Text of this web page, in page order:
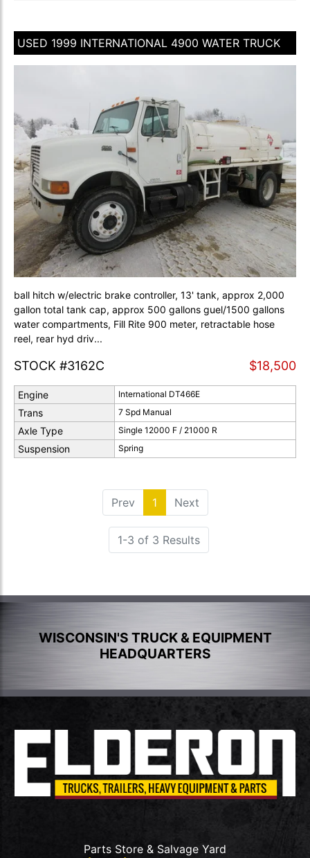
USED 1999 INTERNATIONAL 4900 WATER TRUCK
ball hitch w/electric brake controller, 13' tank, approx 2,000
gallon total tank cap, approx 500 gallons guel/1500 gallons
water compartments, Fill Rite 900 meter, retractable hose
reel, rear hyd driv...
STOCK #3162C $18,500
Engine International DT466E
Trans 7 Spd Manual
Axle Type Single 12000 F / 21000 R
Suspension Spring
Prev 1 (current)
Next
1-3 of 3 Results
WISCONSIN'S TRUCK & EQUIPMENT
HEADQUARTERS
Parts Store & Salvage Yard